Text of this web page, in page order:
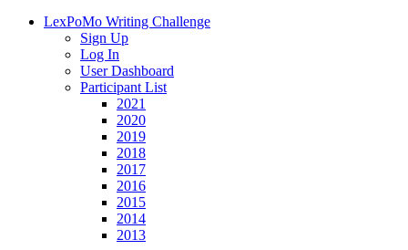
LexPoMo Writing Challenge
Sign Up
Log In
User Dashboard
Participant List
2021
2020
2019
2018
2017
2016
2015
2014
2013